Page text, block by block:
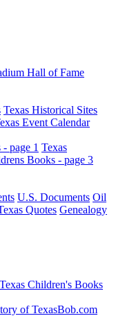
Hall of Fame
Texas Historical Sites
Event Calendar
page 1 Texas
Books - page 3
U.S. Documents Oil
Quotes Genealogy
Texas Children's Books
of TexasBob.com